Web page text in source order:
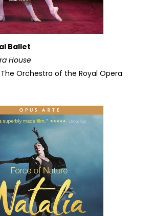
Ballet
House
Orchestra of the Royal Opera